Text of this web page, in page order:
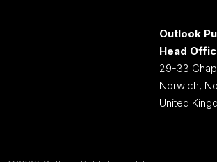
Outlook
Head
29-33
Norwich,
United